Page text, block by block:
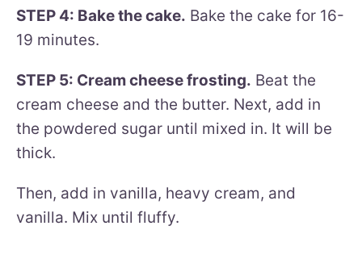
STEP 4: Bake the cake. Bake the cake for 16-
19 minutes.
STEP 5: Cream cheese frosting. Beat the
cream cheese and the butter. Next, add in
the powdered sugar until mixed in. It will be
thick.
Then, add in vanilla, heavy cream, and
vanilla. Mix until fluffy.